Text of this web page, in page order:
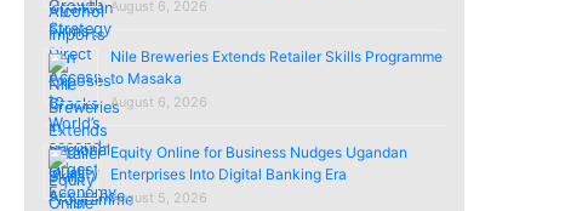
August 6, 2026
Nile Breweries Extends Retailer Skills Programme
to Masaka
August 6, 2026
Equity Online for Business Nudges Ugandan
Enterprises Into Digital Banking Era
August 5, 2026